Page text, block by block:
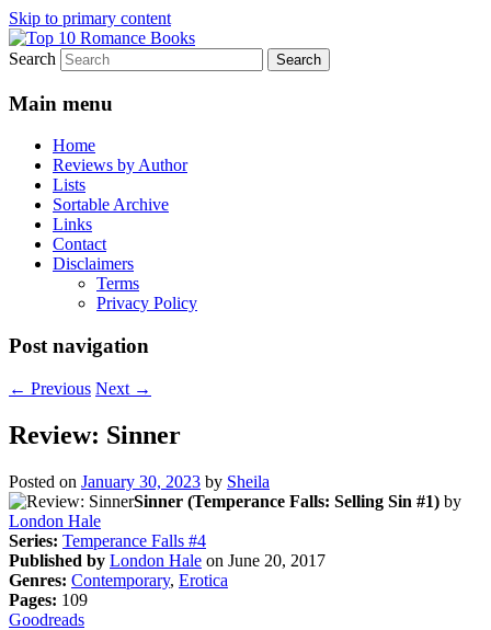
Skip to primary content
Top 10 Romance Books
An Omnivorous Romance Reader
Search
Main menu
Home
Reviews by Author
Lists
Sortable Archive
Links
Contact
Disclaimers
Terms
Privacy Policy
Post navigation
← Previous Next →
Review: Sinner
Posted on January 30, 2023 by Sheila
Sinner (Temperance Falls: Selling Sin #1) by
London Hale
Series: Temperance Falls #4
Published by London Hale on June 20, 2017
Genres: Contemporary, Erotica
Pages: 109
Goodreads